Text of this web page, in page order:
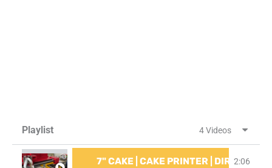
Playlist 4 Videos
7" CAKE | CAKE PRINTER | DIRECT TO
2:06